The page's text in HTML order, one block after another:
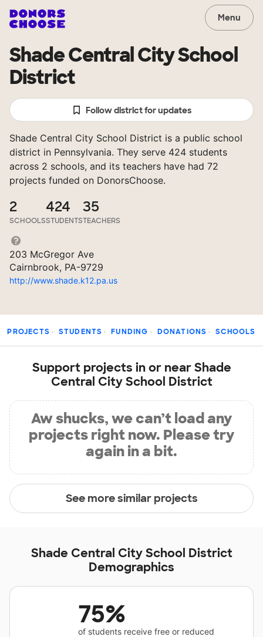
Menu
Shade Central City School
District
Follow district for updates
Shade Central City School District is a public school
district in Pennsylvania. They serve 424 students
across 2 schools, and its teachers have had 72
projects funded on DonorsChoose.
2
SCHOOLS
424
STUDENTS
35
TEACHERS
203 McGregor Ave
Cairnbrook, PA-9729
http://www.shade.k12.pa.us
PROJECTS STUDENTS FUNDING DONATIONS SCHOOLS
Support projects in or near Shade
Central City School District
Aw shucks, we can’t load any
projects right now. Please try
again in a bit.
See more similar projects
Shade Central City School District
Demographics
75%
of students receive free or reduced